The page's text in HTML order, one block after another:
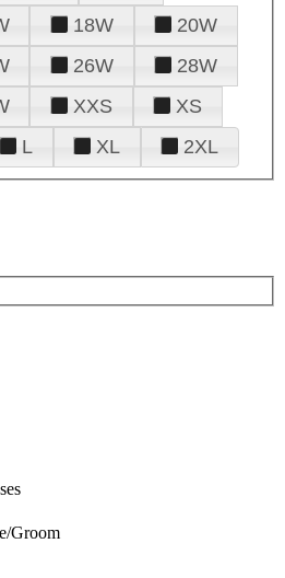
18W
20W
26W
28W
XXS
XS
L XL 2XL
Groom